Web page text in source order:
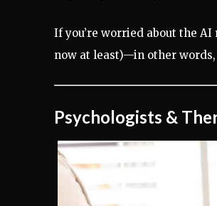
If you’re worried about the
now at least)—in other words,
Psychologists &